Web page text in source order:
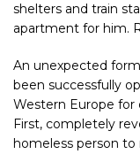
shelters and train
apartment for him.
An unexpected
been successfully
Western Europe for
First, completely
homeless person